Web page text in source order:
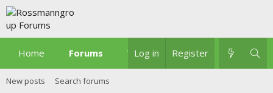
Home Forums What's new
Log in Register
New posts Search forums